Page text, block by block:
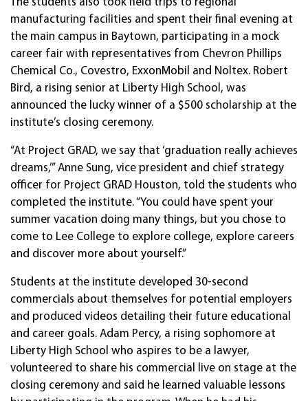
The students also took field trips to regional
manufacturing facilities and spent their final evening at
the main campus in Baytown, participating in a mock
career fair with representatives from Chevron Phillips
Chemical Co., Covestro, ExxonMobil and Noltex. Robert
Bird, a rising senior at Liberty High School, was
announced the lucky winner of a $500 scholarship at the
institute’s closing ceremony.
“At Project GRAD, we say that ‘graduation really achieves
dreams,’” Anne Sung, vice president and chief strategy
officer for Project GRAD Houston, told the students who
completed the institute. “You could have spent your
summer vacation doing many things, but you chose to
come to Lee College to explore college, explore careers
and discover more about yourself.”
Students at the institute developed 30-second
commercials about themselves for potential employers
and produced videos detailing their future educational
and career goals. Adam Percy, a rising sophomore at
Liberty High School who aspires to be a lawyer,
volunteered to share his commercial live on stage at the
closing ceremony and said he learned valuable lessons